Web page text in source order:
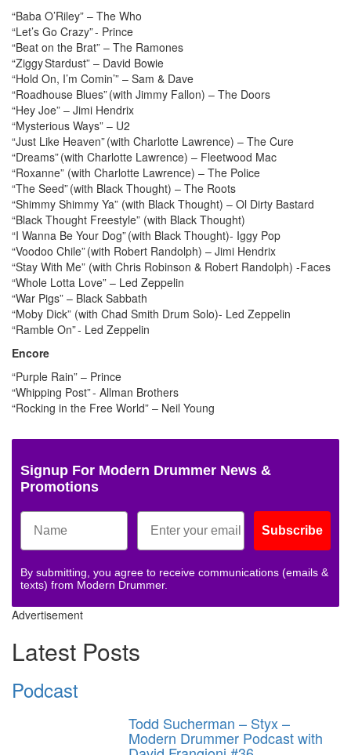
“Baba O’Riley” – The Who
“Let’s Go Crazy” - Prince
“Beat on the Brat” – The Ramones
“Ziggy Stardust” – David Bowie
“Hold On, I’m Comin’” – Sam & Dave
“Roadhouse Blues” (with Jimmy Fallon) – The Doors
“Hey Joe” – Jimi Hendrix
“Mysterious Ways” – U2
“Just Like Heaven” (with Charlotte Lawrence) – The Cure
“Dreams” (with Charlotte Lawrence) – Fleetwood Mac
“Roxanne” (with Charlotte Lawrence) – The Police
“The Seed” (with Black Thought) – The Roots
“Shimmy Shimmy Ya” (with Black Thought) – Ol Dirty Bastard
“Black Thought Freestyle” (with Black Thought)
“I Wanna Be Your Dog” (with Black Thought)- Iggy Pop
“Voodoo Chile” (with Robert Randolph) – Jimi Hendrix
“Stay With Me” (with Chris Robinson & Robert Randolph) -Faces
“Whole Lotta Love” – Led Zeppelin
“War Pigs” – Black Sabbath
“Moby Dick” (with Chad Smith Drum Solo)- Led Zeppelin
“Ramble On” - Led Zeppelin
Encore
“Purple Rain” – Prince
“Whipping Post” - Allman Brothers
“Rocking in the Free World” – Neil Young
Signup For Modern Drummer News &
Promotions
Subscribe
By submitting, you agree to receive communications (emails &
texts) from Modern Drummer.
Advertisement
Latest Posts
Podcast
Todd Sucherman – Styx –
Modern Drummer Podcast with